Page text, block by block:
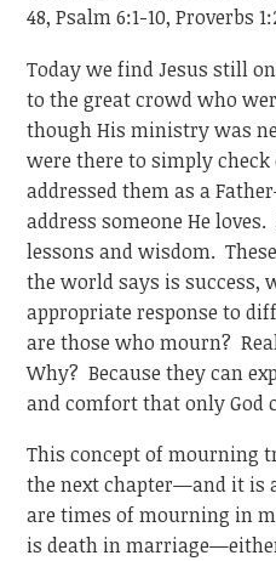
48, Psalm 6:1-10, Proverbs
Today we find Jesus still
to the great crowd who
though His ministry was
were there to simply check
addressed them as a
address someone He
lessons and wisdom.
the world says is success,
appropriate response to
are those who mourn?
Why? Because they can
and comfort that only God
This concept of mourning
the next chapter—and it is
are times of mourning in
is death in